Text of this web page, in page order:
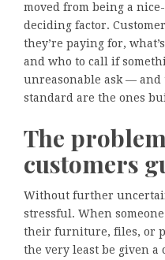
moved from being a
deciding factor.
they’re paying for,
and who to call if
unreasonable ask — and
standard are the ones
The
customers
Without further
stressful. When
their furniture, files, or
the very least be given a